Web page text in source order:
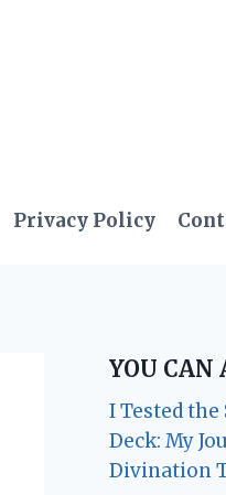
Privacy Policy
YOU CAN
I Tested the
Deck: My
Divination